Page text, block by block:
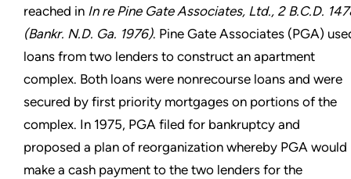
reached in In re Pine Gate Associates, Ltd., 2 B.C.D.
(Bankr. N.D. Ga. 1976). Pine Gate Associates (PGA)
loans from two lenders to construct an apartment
complex. Both loans were nonrecourse loans and were
secured by first priority mortgages on portions of the
complex. In 1975, PGA filed for bankruptcy and
proposed a plan of reorganization whereby PGA would
make a cash payment to the two lenders for the